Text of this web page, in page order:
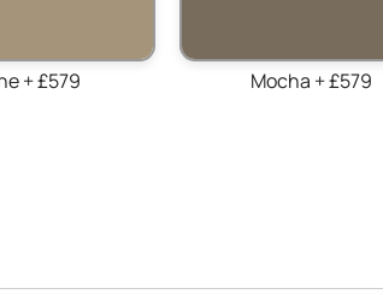
+ £579 Mocha + £579